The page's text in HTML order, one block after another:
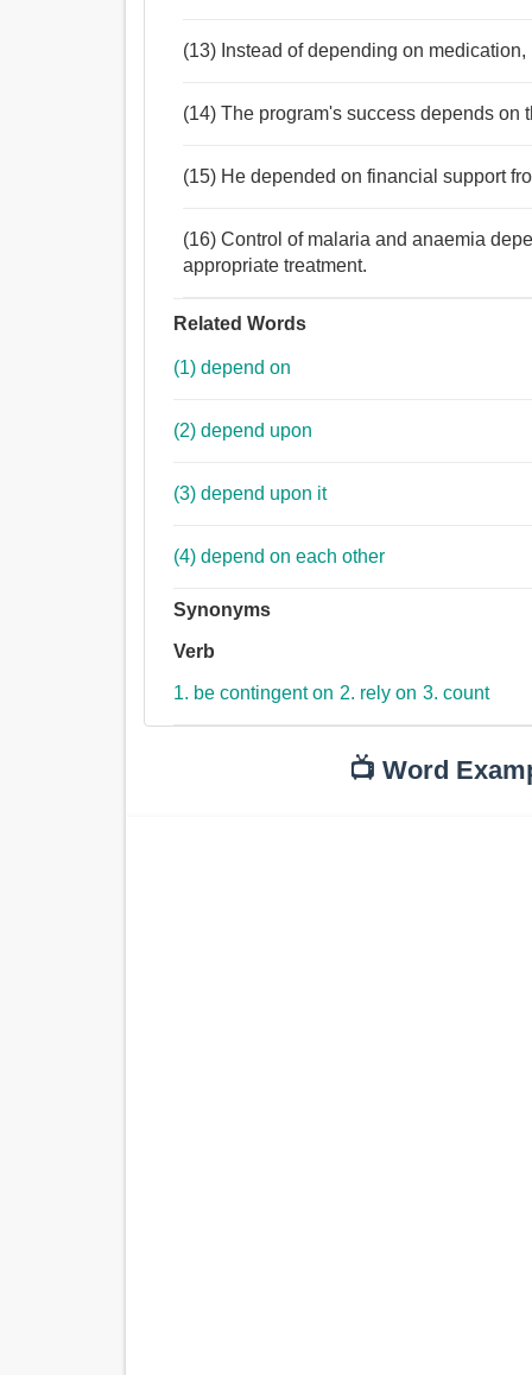
(13) Instead of depending on
(14) The program's success depends on
(15) He depended on financial support
(16) Control of malaria and anaemia
appropriate treatment.
Related Words
(1) depend on
(2) depend upon
(3) depend upon it
(4) depend on each other
Synonyms
Verb
1. be contingent on 2. rely on 3. count
📺 Word